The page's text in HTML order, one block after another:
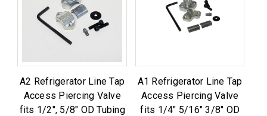
A2 Refrigerator Line Tap
Access Piercing Valve
fits 1/2", 5/8" OD Tubing
A1 Refrigerator Line Tap
Access Piercing Valve
fits 1/4" 5/16" 3/8" OD